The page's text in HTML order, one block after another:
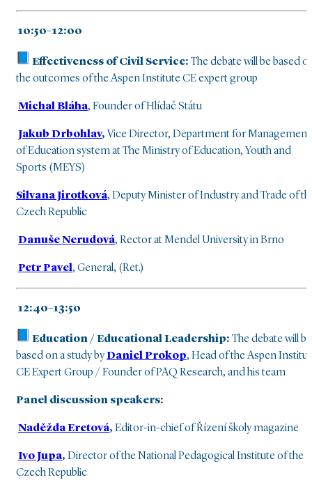
10:50–12:00
Effectiveness of Civil Service: The debate will be based
the outcomes of the Aspen Institute CE expert group
Michal Bláha, Founder of Hlídač Státu
Jakub Drbohlav, Vice Director, Department for Management
of Education system at The Ministry of Education, Youth and
Sports (MEYS)
Silvana Jirotková, Deputy Minister of Industry and Trade of
Czech Republic
Danuše Nerudová, Rector at Mendel University in Brno
Petr Pavel, General, (Ret.)
12:40–13:50
Education / Educational Leadership: The debate will be
based on a study byDaniel Prokop, Head of the Aspen
CE Expert Group / Founder of PAQ Research, and his team
Panel discussion speakers:
Naděžda Eretová, Editor-in-chief of Řízení školy magazine
Ivo Jupa, Director of the National Pedagogical Institute of the
Czech Republic